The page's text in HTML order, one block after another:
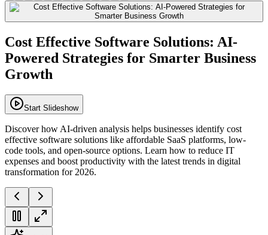
Cost Effective Software Solutions: AI-
Powered Strategies for Smarter Business
Growth
Start Slideshow
Discover how AI-driven analysis helps businesses identify cost
effective software solutions like affordable SaaS platforms, low-
code tools, and open-source options. Learn how to reduce IT
expenses and boost productivity with the latest trends in digital
transformation for 2026.